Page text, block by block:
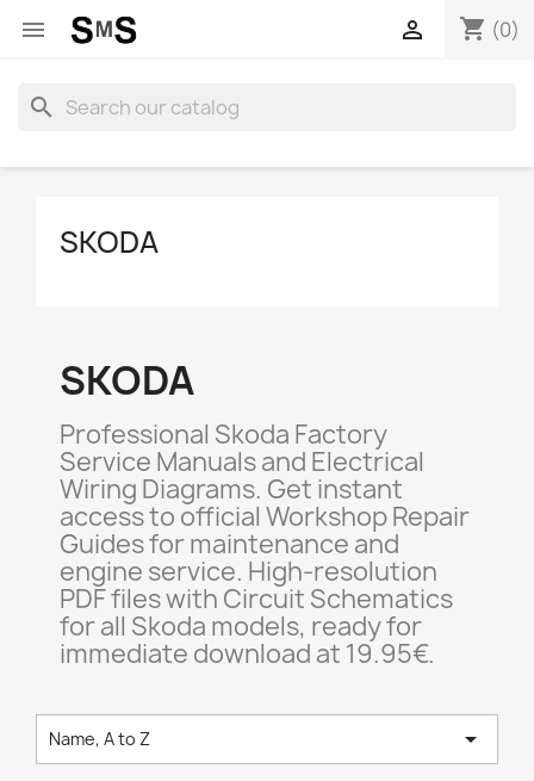
 shopping_cart (0)

search
SKODA
SKODA
Professional Skoda Factory
Service Manuals and Electrical
Wiring Diagrams. Get instant
access to official Workshop Repair
Guides for maintenance and
engine service. High-resolution
PDF files with Circuit Schematics
for all Skoda models, ready for
immediate download at 19.95€.
Name, A to Z 